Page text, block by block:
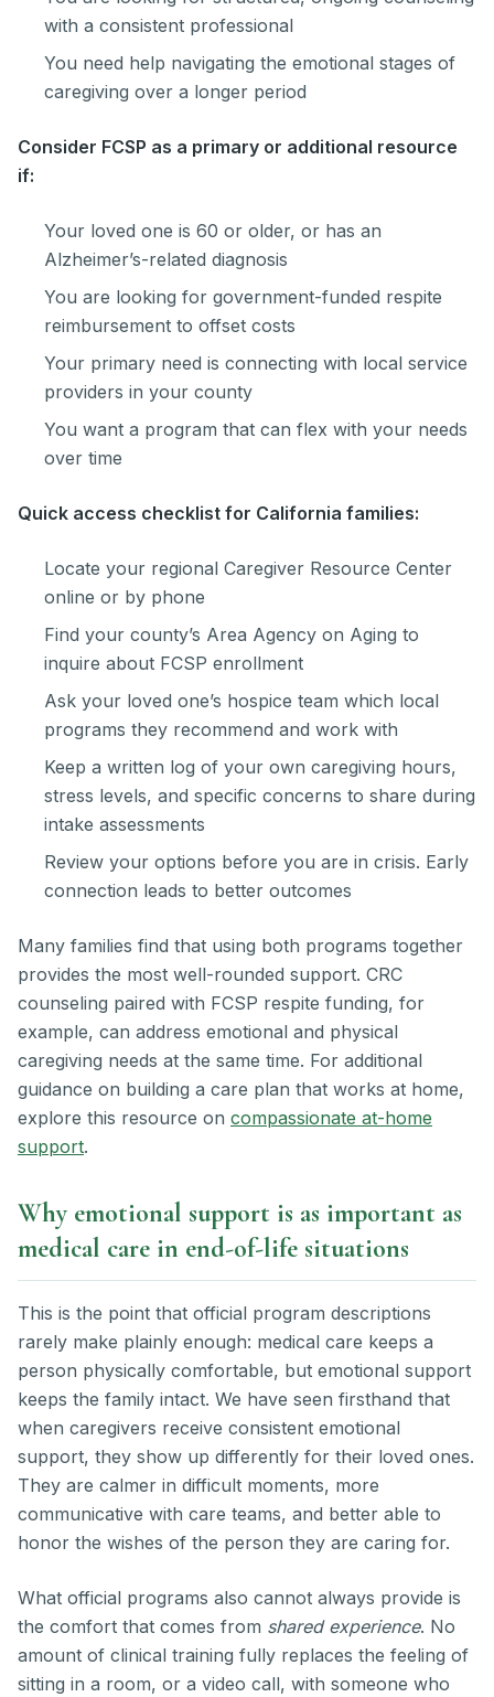
with a consistent professional
You need help navigating the emotional stages of
caregiving over a longer period
Consider FCSP as a primary or additional resource
if:
Your loved one is 60 or older, or has an
Alzheimer’s-related diagnosis
You are looking for government-funded respite
reimbursement to offset costs
Your primary need is connecting with local service
providers in your county
You want a program that can flex with your needs
over time
Quick access checklist for California families:
Locate your regional Caregiver Resource Center
online or by phone
Find your county’s Area Agency on Aging to
inquire about FCSP enrollment
Ask your loved one’s hospice team which local
programs they recommend and work with
Keep a written log of your own caregiving hours,
stress levels, and specific concerns to share during
intake assessments
Review your options before you are in crisis. Early
connection leads to better outcomes
Many families find that using both programs together
provides the most well-rounded support. CRC
counseling paired with FCSP respite funding, for
example, can address emotional and physical
caregiving needs at the same time. For additional
guidance on building a care plan that works at home,
explore this resource on compassionate at-home
support.
Why emotional support is as important as
medical care in end-of-life situations
This is the point that official program descriptions
rarely make plainly enough: medical care keeps a
person physically comfortable, but emotional support
keeps the family intact. We have seen firsthand that
when caregivers receive consistent emotional
support, they show up differently for their loved ones.
They are calmer in difficult moments, more
communicative with care teams, and better able to
honor the wishes of the person they are caring for.
What official programs also cannot always provide is
the comfort that comes from shared experience. No
amount of clinical training fully replaces the feeling of
sitting in a room, or a video call, with someone who